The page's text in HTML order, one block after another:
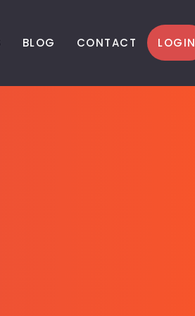
BLOG CONTACT LOGIN